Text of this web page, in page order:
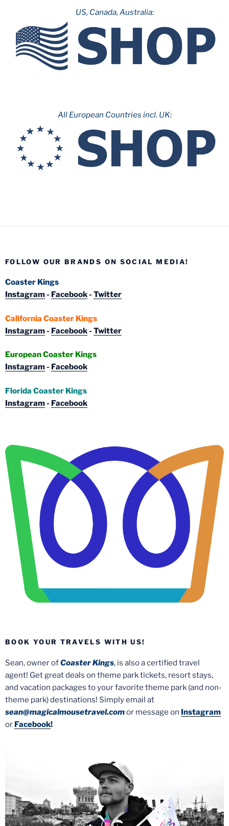
US, Canada, Australia:
All European Countries incl. UK:
FOLLOW OUR BRANDS ON SOCIAL MEDIA!
Coaster Kings
Instagram- Facebook- Twitter
California Coaster Kings
Instagram- Facebook- Twitter
European Coaster Kings
Instagram- Facebook
Florida Coaster Kings
Instagram- Facebook
BOOK YOUR TRAVELS WITH US!
Sean, owner ofCoaster Kings, is also a certified travel
agent! Get great deals on theme park tickets, resort stays,
and vacation packages to your favorite theme park (and non-
theme park) destinations! Simply email at
sean@magicalmousetravel.comor message on Instagram
or Facebook!